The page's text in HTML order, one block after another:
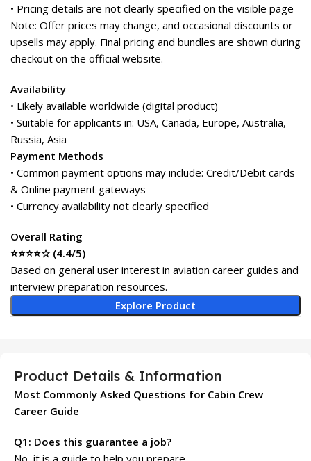
• Pricing details are not clearly specified on the visible page
Note: Offer prices may change, and occasional discounts or
upsells may apply. Final pricing and bundles are shown during
checkout on the official website.
Availability
• Likely available worldwide (digital product)
• Suitable for applicants in: USA, Canada, Europe, Australia,
Russia, Asia
Payment Methods
• Common payment options may include: Credit/Debit cards
& Online payment gateways
• Currency availability not clearly specified
Overall Rating
⭐⭐⭐⭐☆ (4.4/5)
Based on general user interest in aviation career guides and
interview preparation resources.
Explore Product
Product Details & Information
Most Commonly Asked Questions for Cabin Crew
Career Guide
Q1: Does this guarantee a job?
No, it is a guide to help you prepare.